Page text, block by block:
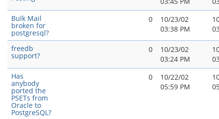
Bulk Mail
broken for
postgresql?
0
10/23/02
03:38 PM
freedb
support?
0
10/23/02
03:24 PM
Has
anybody
ported the
PSETs from
Oracle to
PostgreSQL?
0
10/22/02
05:59 PM